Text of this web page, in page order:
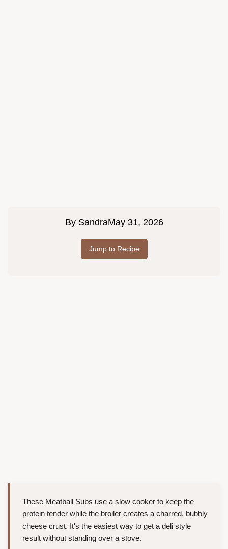
By SandraMay 31, 2026
Jump to Recipe
These Meatball Subs use a slow cooker to keep the
protein tender while the broiler creates a charred, bubbly
cheese crust. It's the easiest way to get a deli style
result without standing over a stove.